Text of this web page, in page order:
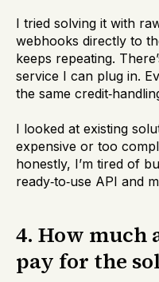
I tried solving it with
webhooks directly to
keeps repeating.
service I can plug in.
the same
I looked at existing
expensive or too
honestly, I’m tired of
ready‑to‑use API and
4. How much
pay for the